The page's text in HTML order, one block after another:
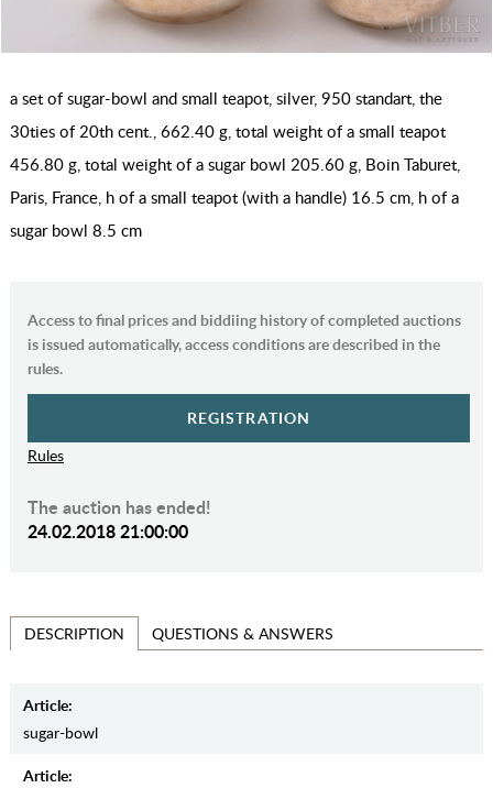
a set of sugar-bowl and small teapot, silver, 950 standart, the
30ties of 20th cent., 662.40 g, total weight of a small teapot
456.80 g, total weight of a sugar bowl 205.60 g, Boin Taburet,
Paris, France, h of a small teapot (with a handle) 16.5 cm, h of a
sugar bowl 8.5 cm
Access to final prices and biddiing history of completed auctions
is issued automatically, access conditions are described in the
rules.
REGISTRATION
Rules
The auction has ended!
24.02.2018 21:00:00
DESCRIPTION QUESTIONS & ANSWERS
Article:
sugar-bowl
Article: